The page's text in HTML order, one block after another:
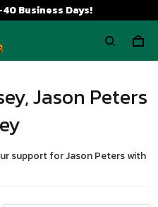
Business Days!
Jason Peters
support for Jason Peters with